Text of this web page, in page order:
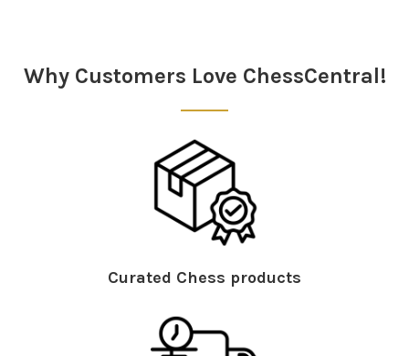
Why Customers Love ChessCentral!
Curated Chess products